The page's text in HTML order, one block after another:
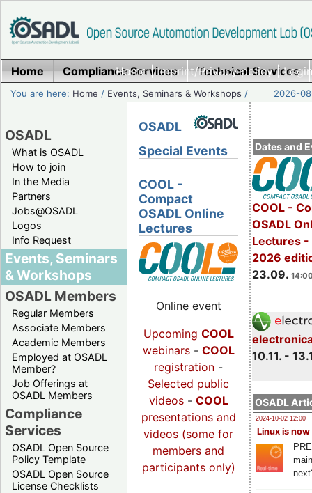
Home|Imprint/Privacy policy|
Home Compliance Services Technical Services
You are here: Home / Events, Seminars & Workshops / 2026-
OSADL
What is OSADL
How to join
In the Media
Partners
Jobs@OSADL
Logos
Info Request
Events, Seminars
& Workshops
OSADL Members
Regular Members
Associate Members
Academic Members
Employed at OSADL
Member?
Job Offerings at
OSADL Members
Compliance
Services
OSADL Open Source
Policy Template
OSADL Open Source
License Checklists
Dates and
COOL -
OSADL
Lectures -
2026
23.09.
10.11. -
OSADL
2024-10-02 12:00
Linux is now
OSADL
Special Events
COOL -
Compact
OSADL Online
Lectures
Online event
Upcoming COOL
webinars- COOL
registration -
Selected public
videos- COOL
presentations and
videos (some for
members and
participants only)